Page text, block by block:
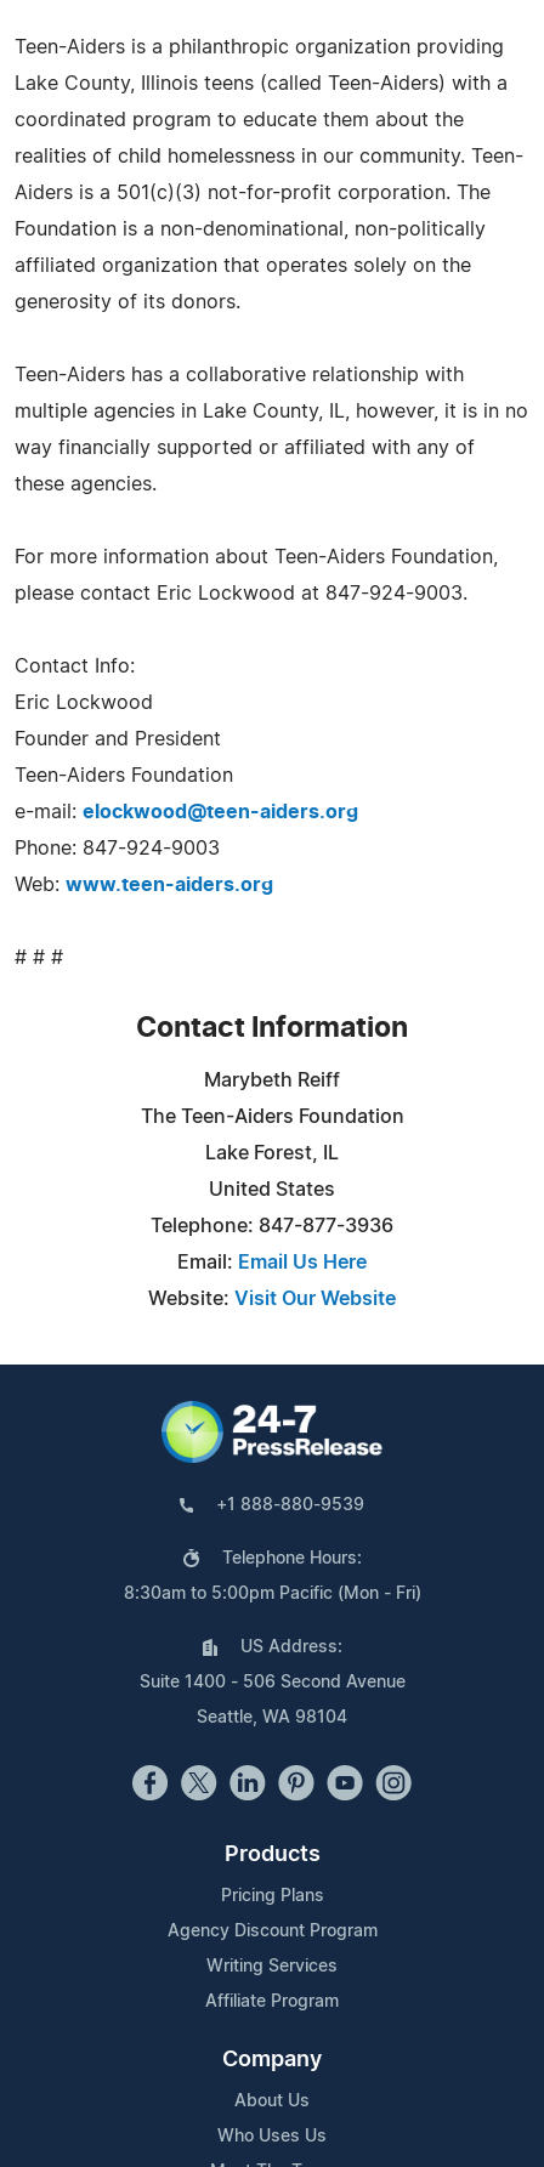
Teen-Aiders is a philanthropic organization providing
Lake County, Illinois teens (called Teen-Aiders) with a
coordinated program to educate them about the
realities of child homelessness in our community. Teen-
Aiders is a 501(c)(3) not-for-profit corporation. The
Foundation is a non-denominational, non-politically
affiliated organization that operates solely on the
generosity of its donors.
Teen-Aiders has a collaborative relationship with
multiple agencies in Lake County, IL, however, it is in no
way financially supported or affiliated with any of
these agencies.
For more information about Teen-Aiders Foundation,
please contact Eric Lockwood at 847-924-9003.
Contact Info:
Eric Lockwood
Founder and President
Teen-Aiders Foundation
e-mail: elockwood@teen-aiders.org
Phone: 847-924-9003
Web: www.teen-aiders.org
# # #
Contact Information
Marybeth Reiff
The Teen-Aiders Foundation
Lake Forest, IL
United States
Telephone: 847-877-3936
Email: Email Us Here
Website: Visit Our Website
+1 888-880-9539
Telephone Hours:
8:30am to 5:00pm Pacific (Mon - Fri)
US Address:
Suite 1400 - 506 Second Avenue
Seattle, WA 98104
Products
Pricing Plans
Agency Discount Program
Writing Services
Affiliate Program
Company
About Us
Who Uses Us